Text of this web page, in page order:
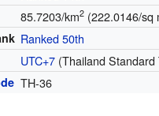
85.7203/km2(222.0146/sq
Ranked 50th
UTC+7(Thailand Standard
TH-36